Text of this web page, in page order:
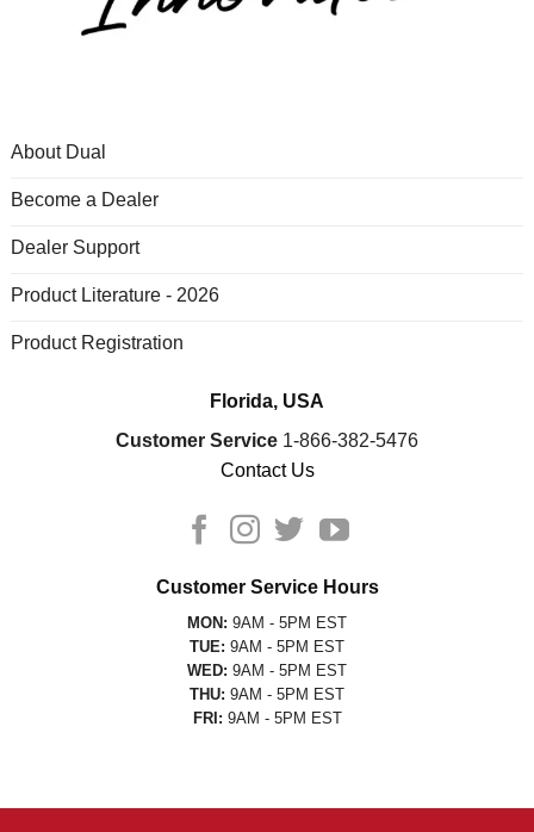
About Dual
Become a Dealer
Dealer Support
Product Literature - 2026
Product Registration
Florida, USA
Customer Service 1-866-382-5476
Contact Us
Customer Service Hours
MON: 9AM - 5PM EST
TUE: 9AM - 5PM EST
WED: 9AM - 5PM EST
THU: 9AM - 5PM EST
FRI: 9AM - 5PM EST